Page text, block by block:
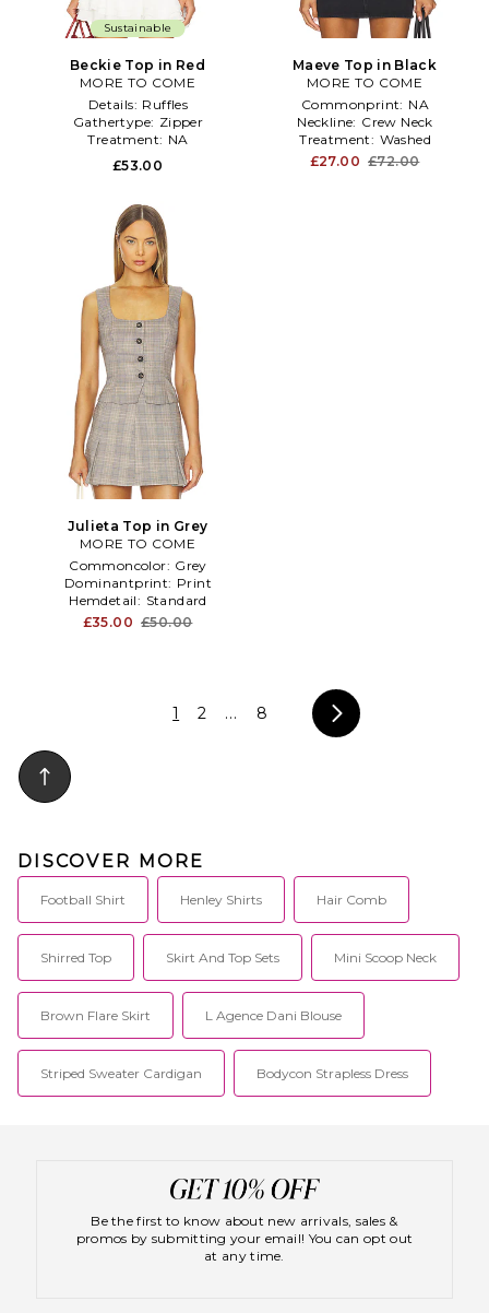
Sustainable
Beckie Top in Red
MORE TO COME
Details: Ruffles
Gathertype: Zipper
Treatment: NA
£53.00
Maeve Top in Black
MORE TO COME
Commonprint: NA
Neckline: Crew Neck
Treatment: Washed
£27.00 £72.00
Julieta Top in Grey
MORE TO COME
Commoncolor: Grey
Dominantprint: Print
Hemdetail: Standard
£35.00 £50.00
1 2 ... 8
DISCOVER MORE
Football Shirt Henley Shirts Hair Comb
Shirred Top Skirt And Top Sets Mini Scoop Neck
Brown Flare Skirt L Agence Dani Blouse
Striped Sweater Cardigan Bodycon Strapless Dress
Be the first to know about new arrivals, sales &
promos by submitting your email! You can opt out
at any time.